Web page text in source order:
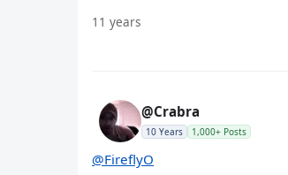
11 years
@Crabra
10 Years 1,000+ Posts
@FireflyO